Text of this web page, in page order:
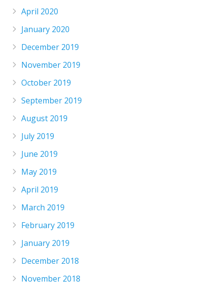
April 2020
January 2020
December 2019
November 2019
October 2019
September 2019
August 2019
July 2019
June 2019
May 2019
April 2019
March 2019
February 2019
January 2019
December 2018
November 2018